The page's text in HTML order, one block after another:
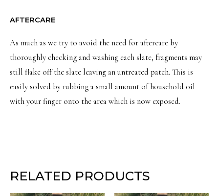
AFTERCARE
As much as we try to avoid the need for aftercare by
thoroughly checking and washing each slate, fragments may
still flake off the slate leaving an untreated patch. This is
easily solved by rubbing a small amount of household oil
with your finger onto the area which is now exposed.
RELATED PRODUCTS